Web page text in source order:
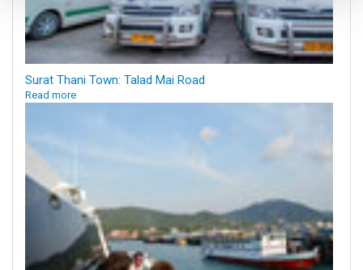
Surat Thani Town: Talad Mai Road
Read more